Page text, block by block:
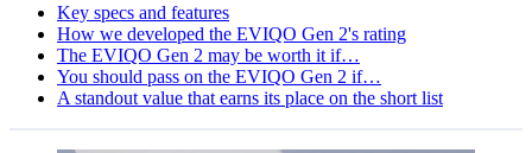
Key specs and features
How we developed the EVIQO Gen 2's rating
The EVIQO Gen 2 may be worth it if…
You should pass on the EVIQO Gen 2 if…
A standout value that earns its place on the short list